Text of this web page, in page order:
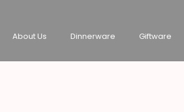
About Us Dinnerware Giftware